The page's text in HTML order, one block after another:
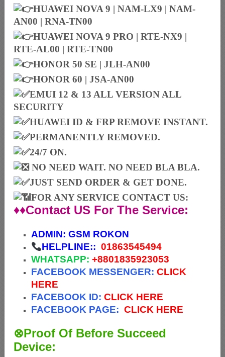
HUAWEI NOVA 9 | NAM-LX9 | NAM-
AN00 | RNA-TN00
HUAWEI NOVA 9 PRO | RTE-NX9 |
RTE-AL00 | RTE-TN00
HONOR 50 SE | JLH-AN00
HONOR 60 | JSA-AN00
EMUI 12 & 13 ALL VERSION ALL
SECURITY
HUAWEI ID & FRP REMOVE INSTANT.
PERMANENTLY REMOVED.
24/7 ON.
NO NEED WAIT. NO NEED BLA BLA.
JUST SEND ORDER & GET DONE.
FOR ANY SERVICE CONTACT US:
♦♦Contact US For The Service:
ADMIN: GSM ROKON
HELPLINE:: 01863545494
WHATSAPP: +8801835923053
FACEBOOK MESSENGER: CLICK
HERE
FACEBOOK ID: CLICK HERE
FACEBOOK PAGE: CLICK HERE
⊗Proof Of Before Succeed
Device: